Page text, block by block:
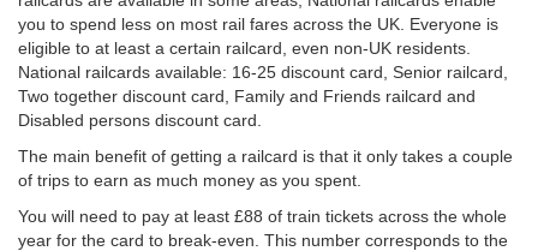
you to spend less on most rail fares across the UK. Everyone is
eligible to at least a certain railcard, even non-UK residents.
National railcards available: 16-25 discount card, Senior railcard,
Two together discount card, Family and Friends railcard and
Disabled persons discount card.
The main benefit of getting a railcard is that it only takes a couple
of trips to earn as much money as you spent.
You will need to pay at least £88 of train tickets across the whole
year for the card to break-even. This number corresponds to the